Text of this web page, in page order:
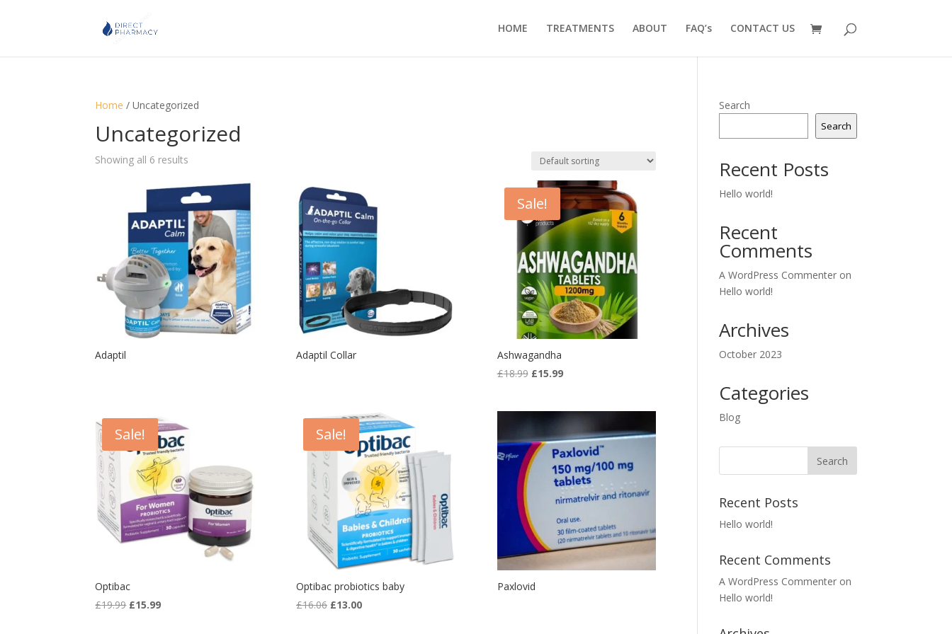
HOME TREATMENTS ABOUT FAQ’s CONTACT US
Home / Uncategorized
Uncategorized
Showing all 6 results
Adaptil Adaptil Collar
Sale!
Ashwagandha
£18.99 Original
£18.99.
£15.99Current
£15.99.
Sale!
Optibac
£19.99 Original
£15.99Current
Sale!
Optibac probiotics baby
£16.06 Original
£13.00Current
Paxlovid
Search
Search
Recent Posts
Hello world!
Recent
Comments
A WordPress Commenter on
Hello world!
Archives
October 2023
Categories
Blog
Recent Posts
Hello world!
Recent Comments
A WordPress Commenter on
Hello world!